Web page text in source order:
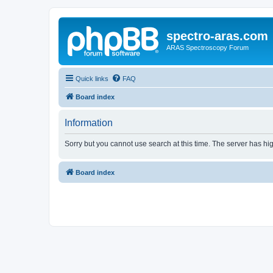
spectro-aras.com
ARAS Spectroscopy Forum
Quick links FAQ
Board index
Information
Sorry but you cannot use search at this time. The server has
Board index